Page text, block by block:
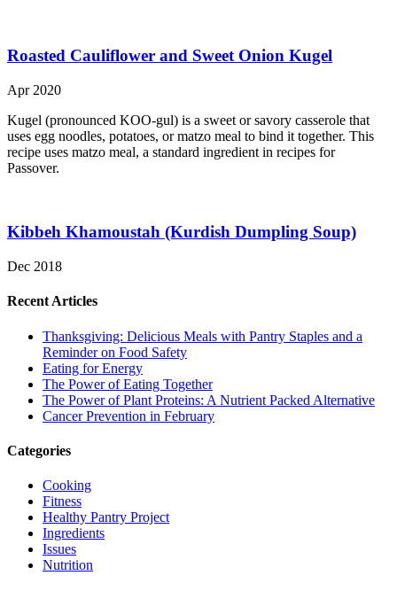
Roasted Cauliflower and Sweet Onion Kugel
Apr 2020
Kugel (pronounced KOO-gul) is a sweet or savory casserole that
uses egg noodles, potatoes, or matzo meal to bind it together. This
recipe uses matzo meal, a standard ingredient in recipes for
Passover.
Kibbeh Khamoustah (Kurdish Dumpling Soup)
Dec 2018
Recent Articles
Thanksgiving: Delicious Meals with Pantry Staples and a
Reminder on Food Safety
Eating for Energy
The Power of Eating Together
The Power of Plant Proteins: A Nutrient Packed Alternative
Cancer Prevention in February
Categories
Cooking
Fitness
Healthy Pantry Project
Ingredients
Issues
Nutrition